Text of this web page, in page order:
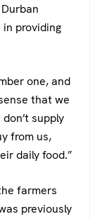
in providing
one, and
that we
supply
from us,
daily food.”
farmers
previously